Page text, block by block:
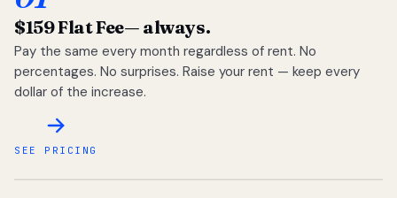
$159 Flat Fee— always.
Pay the same every month regardless of rent. No
percentages. No surprises. Raise your rent — keep every
dollar of the increase.
SEE PRICING